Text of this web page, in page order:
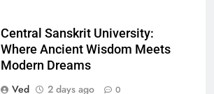
Central Sanskrit University:
Where Ancient Wisdom Meets
Modern Dreams
Ved
2 days ago 0